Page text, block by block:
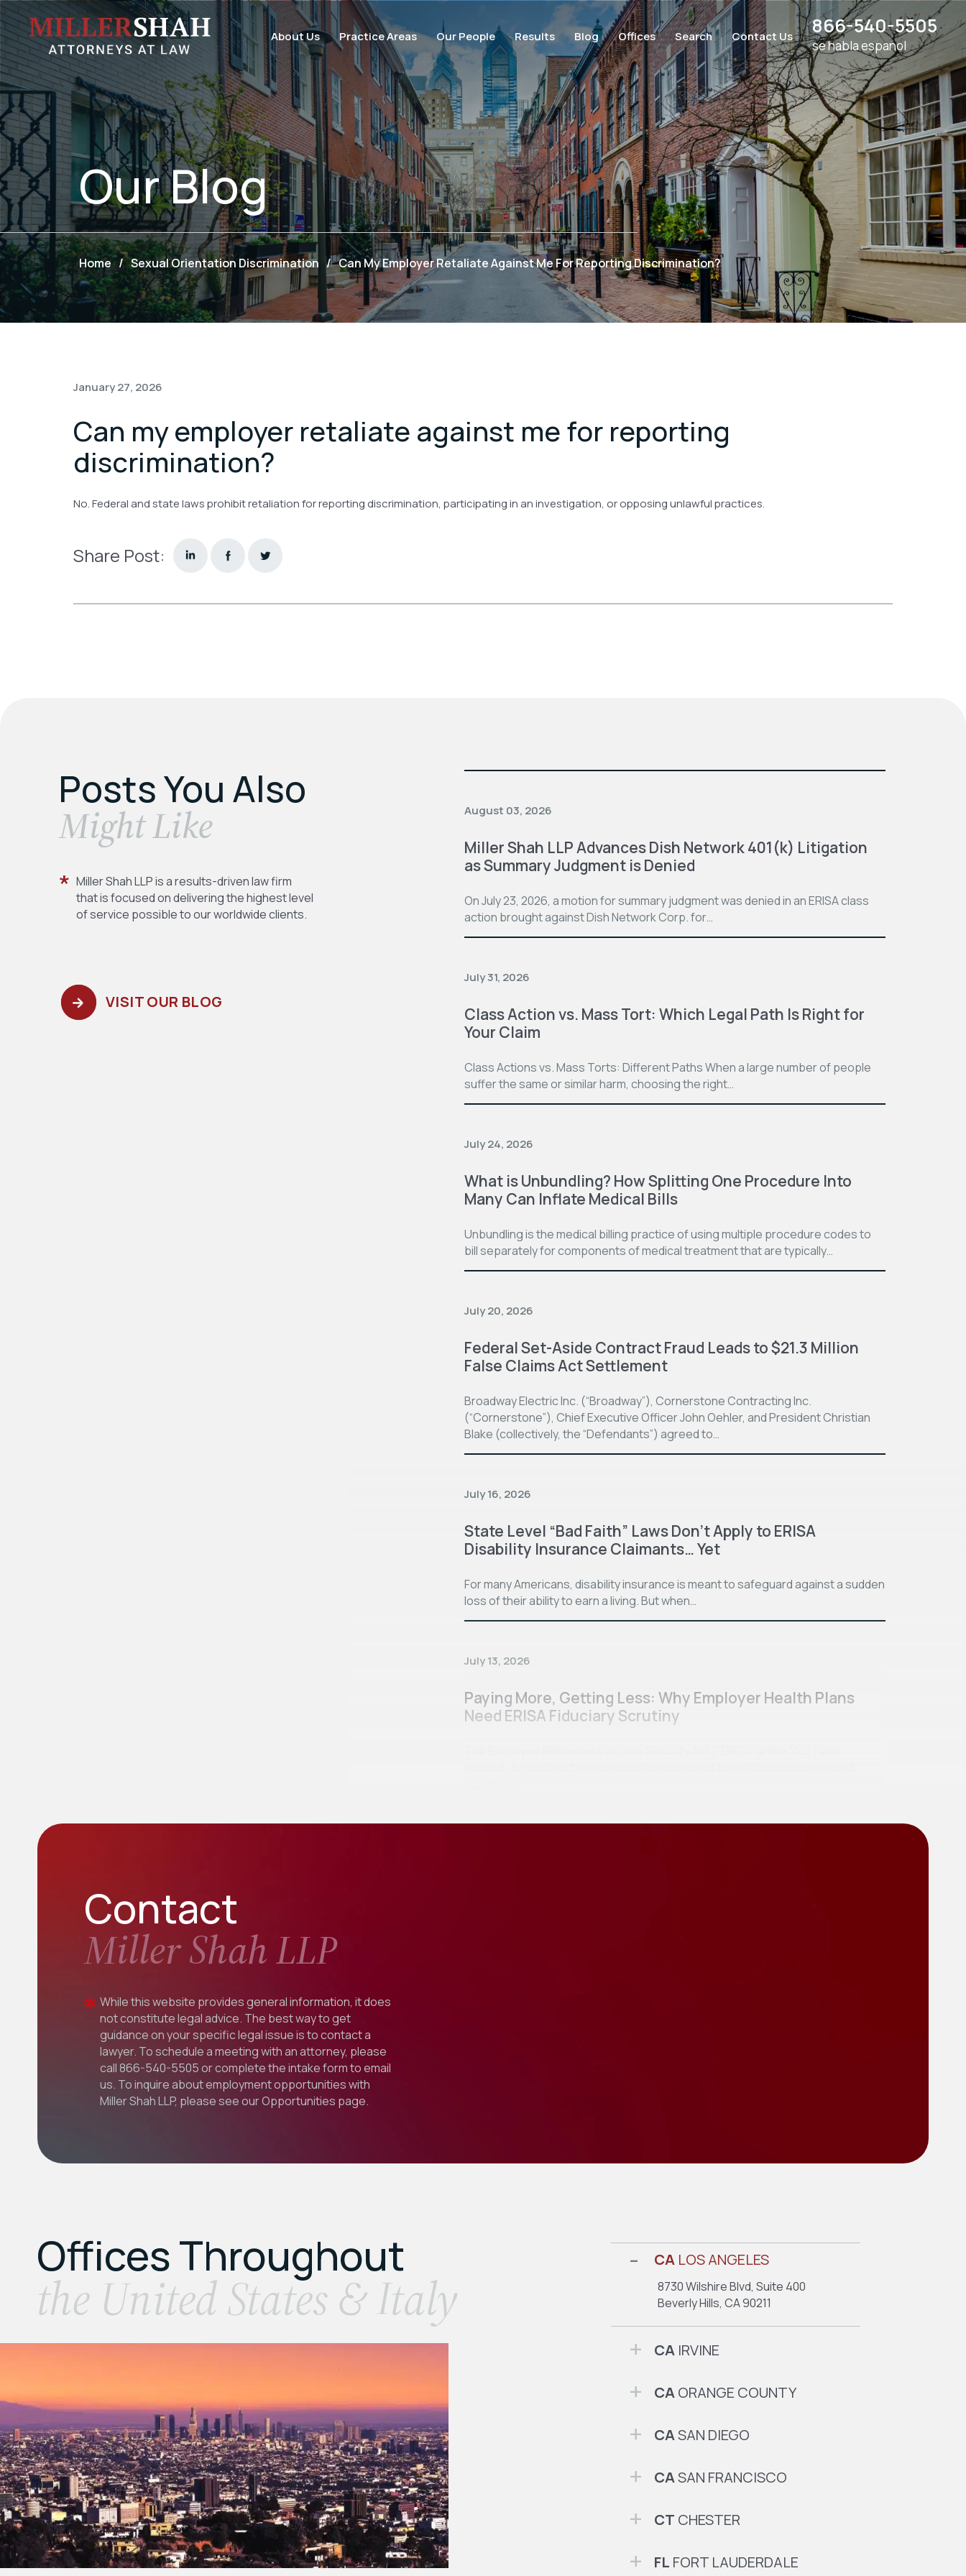
About Us Practice Areas Our People Results Blog Offices Search Contact Us 866-540-5505
se habla espanol
OurBlog
Home / Sexual Orientation Discrimination / Can My Employer Retaliate Against Me For Reporting Discrimination?
January 27, 2026
Can my employer retaliate against me for reporting
discrimination?
No. Federal and state laws prohibit retaliation for reporting discrimination, participating in an investigation, or opposing unlawful practices.
Share Post:
Posts You Also
​Might Like
Miller Shah LLP is a results-driven law firm
that is focused on delivering the highest level
of service possible to our worldwide clients.
VISIT OUR BLOG
August 03, 2026
Miller Shah LLP Advances Dish Network 401(k) Litigation
as Summary Judgment is Denied
On July 23, 2026, a motion for summary judgment was denied in an ERISA class
action brought against Dish Network Corp. for…
July 31, 2026
Class Action vs. Mass Tort: Which Legal Path Is Right for
Your Claim
Class Actions vs. Mass Torts: Different Paths When a large number of people
suffer the same or similar harm, choosing the right…
July 24, 2026
What is Unbundling? How Splitting One Procedure Into
Many Can Inflate Medical Bills
Unbundling is the medical billing practice of using multiple procedure codes to
bill separately for components of medical treatment that are typically…
July 20, 2026
Federal Set-Aside Contract Fraud Leads to $21.3 Million
False Claims Act Settlement
Broadway Electric Inc. (“Broadway”), Cornerstone Contracting Inc.
(“Cornerstone”), Chief Executive Officer John Oehler, and President Christian
Blake (collectively, the “Defendants”) agreed to…
July 16, 2026
State Level “Bad Faith” Laws Don’t Apply to ERISA
Disability Insurance Claimants… Yet
For many Americans, disability insurance is meant to safeguard against a sudden
loss of their ability to earn a living. But when…
July 13, 2026
Paying More, Getting Less: Why Employer Health Plans
Need ERISA Fiduciary Scrutiny
Contact
Miller Shah LLP
While this website provides general information, it does
not constitute legal advice. The best way to get
guidance on your specific legal issue is to contact a
lawyer. To schedule a meeting with an attorney, please
call866-540-5505or complete the intake form to email
us. To inquire about employment opportunities with
Miller Shah LLP, please see ourOpportunities page.
Offices Throughout
the United States & Italy
CALOS ANGELES
8730 Wilshire Blvd, Suite 400
Beverly Hills, CA 90211
CAIRVINE
CAORANGE COUNTY
CASAN DIEGO
CASAN FRANCISCO
CT CHESTER
FL FORT LAUDERDALE